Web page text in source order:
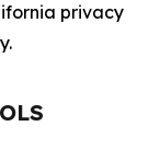
privacy